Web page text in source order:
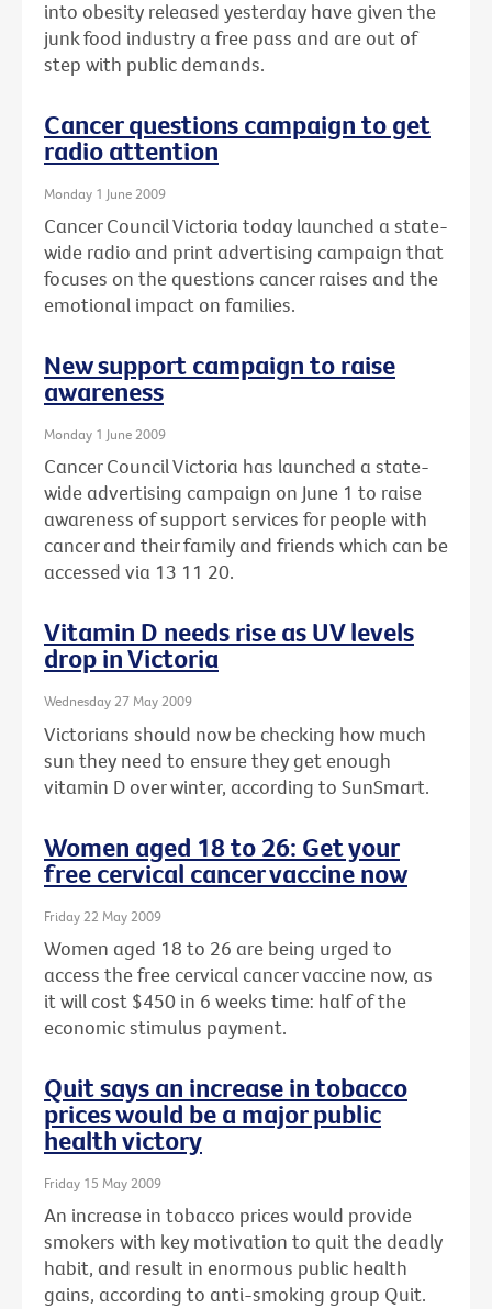
into obesity released yesterday have given the
junk food industry a free pass and are out of
step with public demands.
Cancer questions campaign to get
radio attention
Monday 1 June 2009
Cancer Council Victoria today launched a state-
wide radio and print advertising campaign that
focuses on the questions cancer raises and the
emotional impact on families.
New support campaign to raise
awareness
Monday 1 June 2009
Cancer Council Victoria has launched a state-
wide advertising campaign on June 1 to raise
awareness of support services for people with
cancer and their family and friends which can be
accessed via 13 11 20.
Vitamin D needs rise as UV levels
drop in Victoria
Wednesday 27 May 2009
Victorians should now be checking how much
sun they need to ensure they get enough
vitamin D over winter, according to SunSmart.
Women aged 18 to 26: Get your
free cervical cancer vaccine now
Friday 22 May 2009
Women aged 18 to 26 are being urged to
access the free cervical cancer vaccine now, as
it will cost $450 in 6 weeks time: half of the
economic stimulus payment.
Quit says an increase in tobacco
prices would be a major public
health victory
Friday 15 May 2009
An increase in tobacco prices would provide
smokers with key motivation to quit the deadly
habit, and result in enormous public health
gains, according to anti-smoking group Quit.